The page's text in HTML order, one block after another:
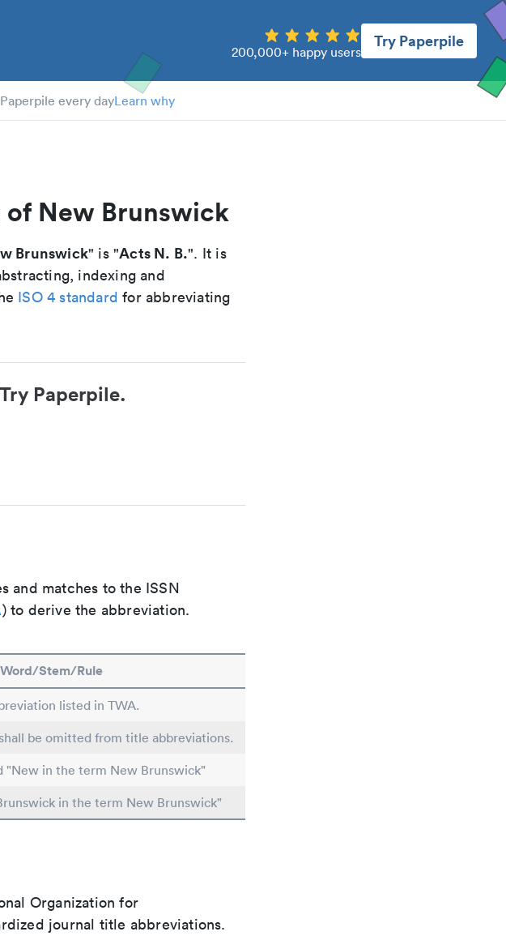
200,000+ happy users
Try Paperpile
every dayLearn why
New Brunswick
Brunswick" is "Acts N. B.". It is
indexing and
ISO 4 standard for abbreviating
Paperpile.
and matches to the ISSN
) to derive the abbreviation.
Word/Stem/Rule
listed in TWA.
be omitted from title abbreviations.
"New in the term New Brunswick"
in the term New Brunswick"
Organization for
journal title abbreviations.